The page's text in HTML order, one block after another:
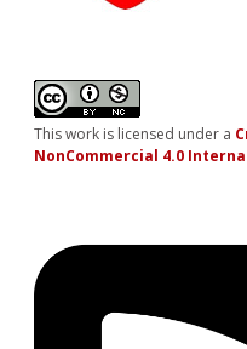
This work is licensed under a
NonCommercial 4.0